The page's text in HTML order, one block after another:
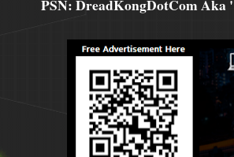
PSN: DreadKongDotCom